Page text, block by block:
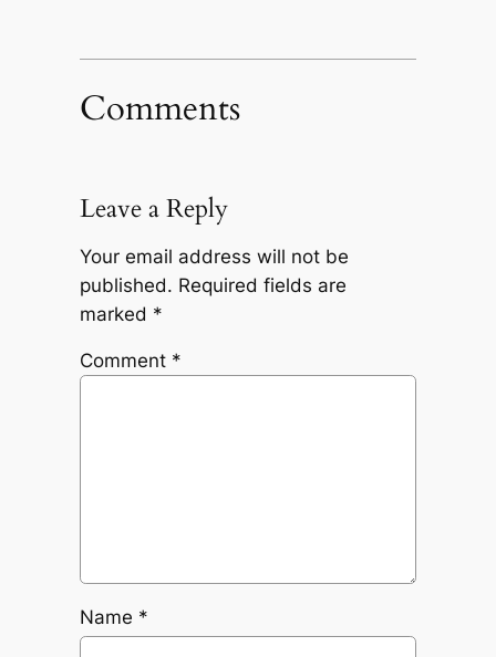
Comments
Leave a Reply
Your email address will not be
published. Required fields are
marked *
Comment *
Name *